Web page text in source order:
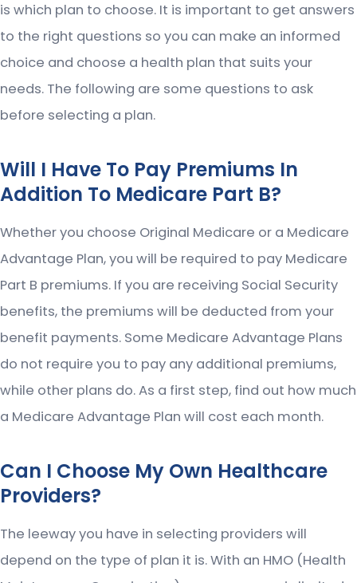
is which plan to choose. It is important to get answers
to the right questions so you can make an informed
choice and choose a health plan that suits your
needs. The following are some questions to ask
before selecting a plan.
Will I Have To Pay Premiums In
Addition To Medicare Part B?
Whether you choose Original Medicare or a Medicare
Advantage Plan, you will be required to pay Medicare
Part B premiums. If you are receiving Social Security
benefits, the premiums will be deducted from your
benefit payments. Some Medicare Advantage Plans
do not require you to pay any additional premiums,
while other plans do. As a first step, find out how much
a Medicare Advantage Plan will cost each month.
Can I Choose My Own Healthcare
Providers?
The leeway you have in selecting providers will
depend on the type of plan it is. With an HMO (Health